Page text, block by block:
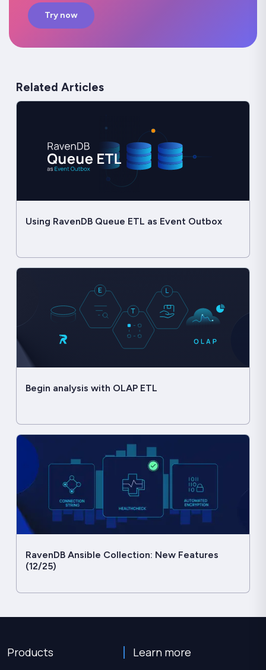
Try now
Related Articles
Using RavenDB Queue ETL as Event Outbox
Begin analysis with OLAP ETL
RavenDB Ansible Collection: New Features
(12/25)
Products Learn more